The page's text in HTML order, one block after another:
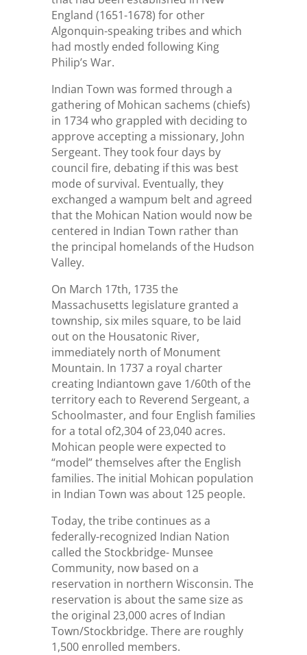
England (1651-1678) for other
Algonquin-speaking tribes and which
had mostly ended following King
Philip’s War.
Indian Town was formed through a
gathering of Mohican sachems (chiefs)
in 1734 who grappled with deciding to
approve accepting a missionary, John
Sergeant. They took four days by
council fire, debating if this was best
mode of survival. Eventually, they
exchanged a wampum belt and agreed
that the Mohican Nation would now be
centered in Indian Town rather than
the principal homelands of the Hudson
Valley.
On March 17th, 1735 the
Massachusetts legislature granted a
township, six miles square, to be laid
out on the Housatonic River,
immediately north of Monument
Mountain. In 1737 a royal charter
creating Indiantown gave 1/60th of the
territory each to Reverend Sergeant, a
Schoolmaster, and four English families
for a total of2,304 of 23,040 acres.
Mohican people were expected to
“model” themselves after the English
families. The initial Mohican population
in Indian Town was about 125 people.
Today, the tribe continues as a
federally-recognized Indian Nation
called the Stockbridge- Munsee
Community, now based on a
reservation in northern Wisconsin. The
reservation is about the same size as
the original 23,000 acres of Indian
Town/Stockbridge. There are roughly
1,500 enrolled members.